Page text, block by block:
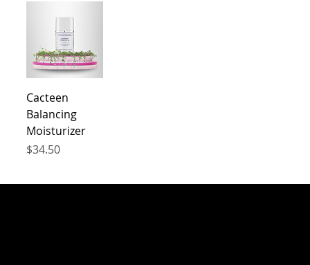
Cacteen
Balancing
Moisturizer
Price
$34.50